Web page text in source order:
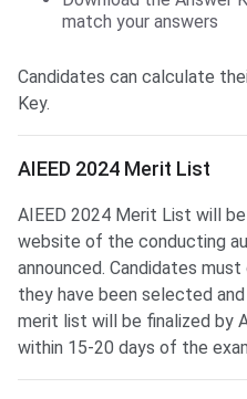
match your answers
Candidates can calculate
Key.
AIEED Merit List
AIEED 2024 Merit List
AIEED 2024 Merit List will
website of the conducting
announced. Candidates
they have been selected
merit list will be finalized by
within 15-20 days of the